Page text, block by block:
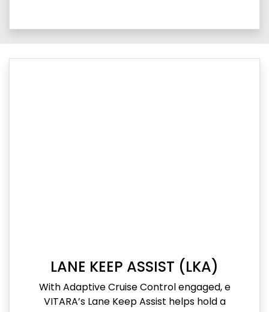
LANE KEEP ASSIST (LKA)
With Adaptive Cruise Control engaged, e
VITARA’s Lane Keep Assist helps hold a